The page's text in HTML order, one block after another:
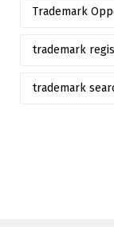
Trademark
trademark
trademark